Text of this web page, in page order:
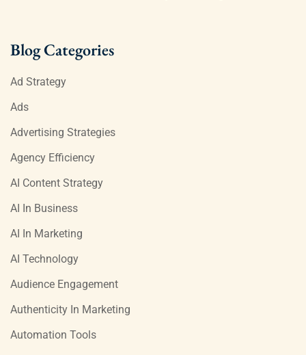
Blog Categories
Ad Strategy
Ads
Advertising Strategies
Agency Efficiency
AI Content Strategy
AI In Business
AI In Marketing
AI Technology
Audience Engagement
Authenticity In Marketing
Automation Tools